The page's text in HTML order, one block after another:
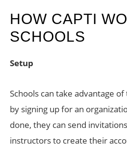
HOW CAPTI
SCHOOLS
Setup
Schools can take advantage
by signing up for an
done, they can send
instructors to create their